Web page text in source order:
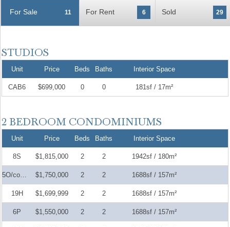
For Sale 11 For Rent 6 Sold 29
Unit Price Beds Baths Interior Space
CAB6 $699,000 0 0 181sf / 17m²
Unit Price Beds Baths Interior Space
8S $1,815,000 2 2 1942sf / 180m²
5O/complet $1,750,000 2 2 1688sf / 157m²
19H $1,699,999 2 2 1688sf / 157m²
6P $1,550,000 2 2 1688sf / 157m²